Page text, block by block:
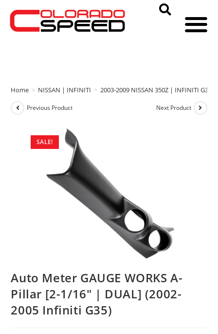
Home > NISSAN | INFINITI > 2003-2009 NISSAN 350Z | INFINITI G35
SALE!
Previous Product Next Product
Auto Meter GAUGE WORKS A-
Pillar [2-1/16″ | DUAL] (2002-
2005 Infiniti G35)